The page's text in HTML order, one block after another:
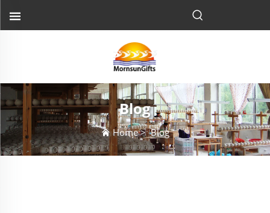
Blog
Home>Blog